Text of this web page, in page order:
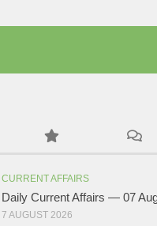
CURRENT AFFAIRS
Daily Current Affairs — 07
7 AUGUST 2026